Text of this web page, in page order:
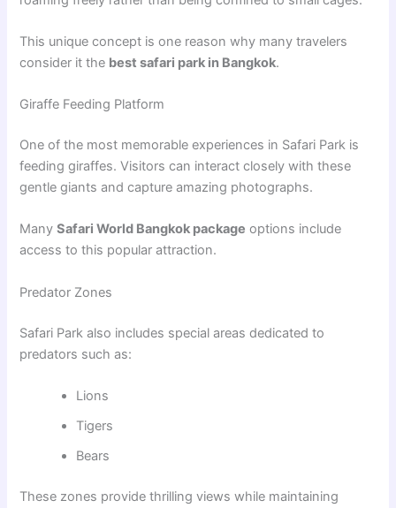
This unique concept is one reason why many travelers
consider it the best safari park in Bangkok.
Giraffe Feeding Platform
One of the most memorable experiences in Safari Park is
feeding giraffes. Visitors can interact closely with these
gentle giants and capture amazing photographs.
ManySafari World Bangkok package options include
access to this popular attraction.
Predator Zones
Safari Park also includes special areas dedicated to
predators such as:
Lions
Tigers
Bears
These zones provide thrilling views while maintaining